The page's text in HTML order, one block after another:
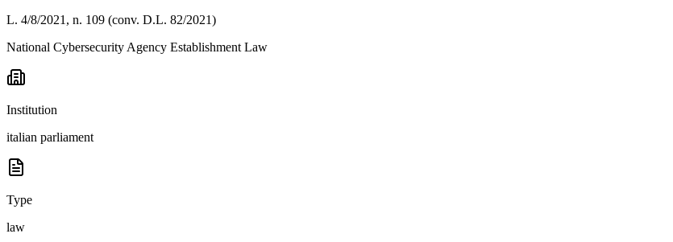
L. 4/8/2021, n. 109 (conv. D.L. 82/2021)
National Cybersecurity Agency Establishment Law
Institution
italian parliament
Type
law